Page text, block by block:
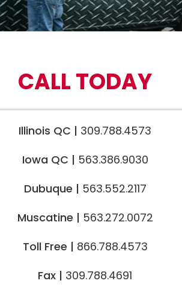
CALL TODAY
Illinois QC | 309.788.4573
Iowa QC | 563.386.9030
Dubuque | 563.552.2117
Muscatine | 563.272.0072
Toll Free | 866.788.4573
Fax | 309.788.4691